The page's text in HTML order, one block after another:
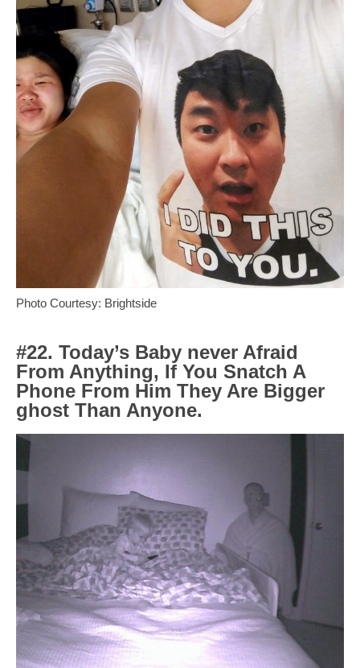
Photo Courtesy: Brightside
#22. Today’s Baby never Afraid
From Anything, If You Snatch A
Phone From Him They Are Bigger
ghost Than Anyone.